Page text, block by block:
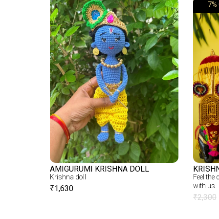
AMIGURUMI KRISHNA DOLL
Krishna doll
₹1,630
Feel the
with us.
₹2,300
7%